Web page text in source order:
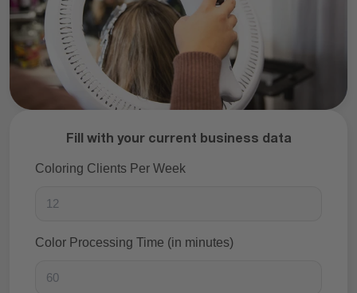
Fill with your current business data
Coloring Clients Per Week
Color Processing Time (in minutes)